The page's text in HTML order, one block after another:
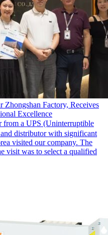
Factory, Receives
Excellence
from a UPS (Uninterruptible
distributor with significant
visited our company. The
visit was to select a qualified